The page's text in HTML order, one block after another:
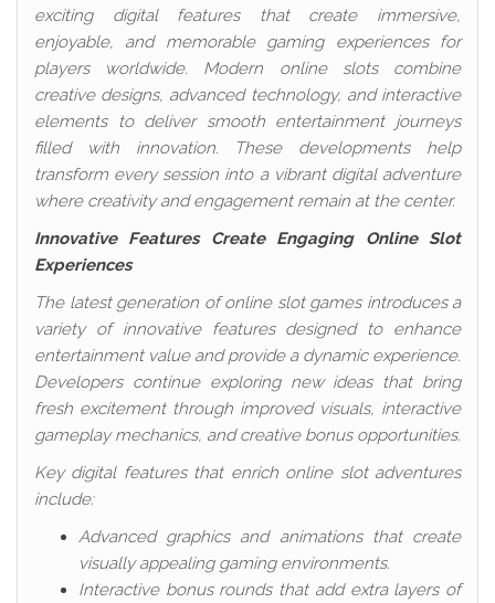
exciting digital features that create immersive,
enjoyable, and memorable gaming experiences for
players worldwide. Modern online slots combine
creative designs, advanced technology, and interactive
elements to deliver smooth entertainment journeys
filled with innovation. These developments help
transform every session into a vibrant digital adventure
where creativity and engagement remain at the center.
Innovative Features Create Engaging Online Slot
Experiences
The latest generation of online slot games introduces a
variety of innovative features designed to enhance
entertainment value and provide a dynamic experience.
Developers continue exploring new ideas that bring
fresh excitement through improved visuals, interactive
gameplay mechanics, and creative bonus opportunities.
Key digital features that enrich online slot adventures
include:
Advanced graphics and animations that create
visually appealing gaming environments.
Interactive bonus rounds that add extra layers of